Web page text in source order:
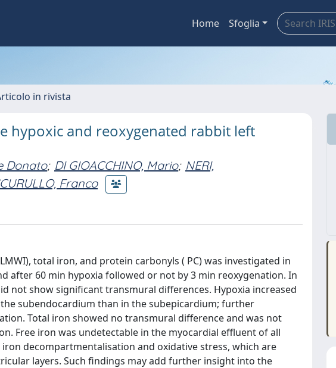
Home Sfoglia
in rivista
and reoxygenated rabbit left
Donato; DI GIOACCHINO, Mario; NERI,
Franco
total iron, and protein carbonyls ( PC) was investigated in
after 60 min hypoxia followed or not by 3 min reoxygenation. In
not show significant transmural differences. Hypoxia increased
subendocardium than in the subepicardium; further
Total iron showed no transmural difference and was not
Free iron was undetectable in the myocardial effluent of all
decompartmentalisation and oxidative stress, which are
layers. Such findings may add further insight into the